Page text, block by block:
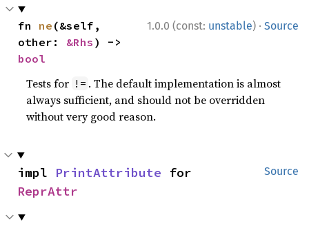
1.0.0 (const: unstable) · Source
fn ne (&self,
other: &Rhs
bool
Tests for != . The default implementation is almost
always sufficient, and should not be overridden
without very good reason.
Source
impl PrintAttribute
ReprAttr